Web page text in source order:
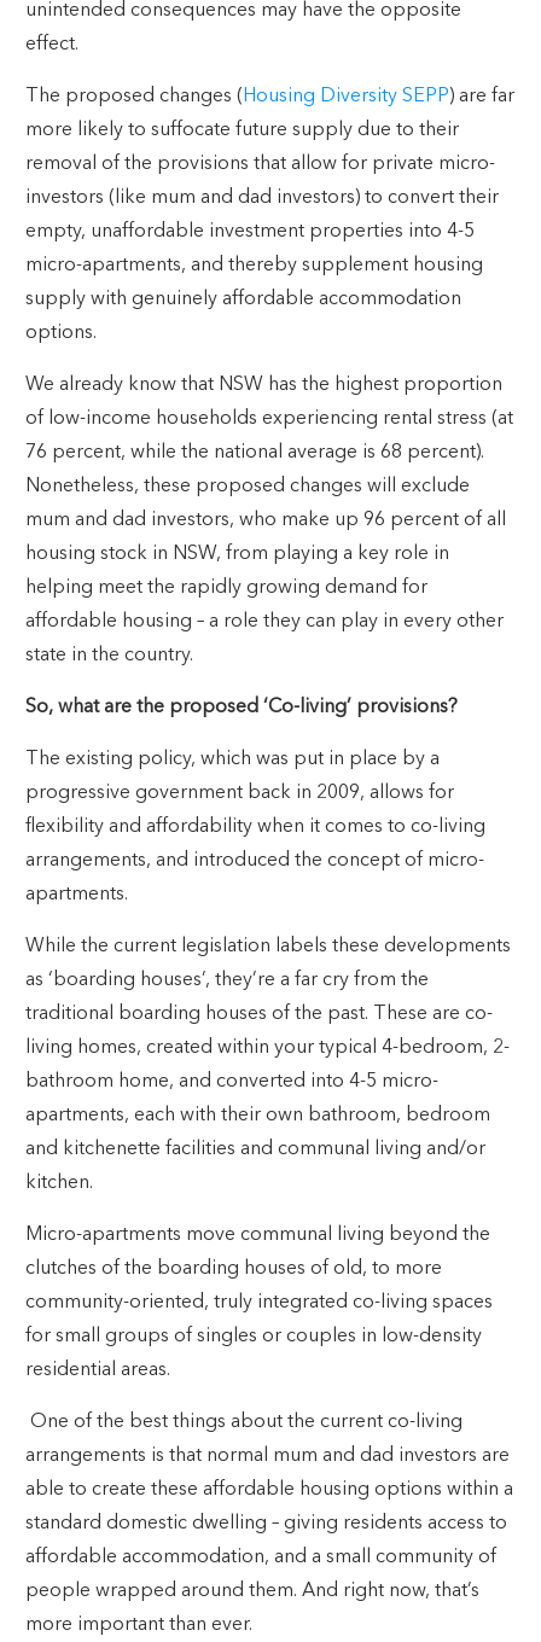
unintended consequences may have the opposite
effect.
The proposed changes ( Housing Diversity SEPP) are far
more likely to suffocate future supply due to their
removal of the provisions that allow for private micro-
investors (like mum and dad investors) to convert their
empty, unaffordable investment properties into 4-5
micro-apartments, and thereby supplement housing
supply with genuinely affordable accommodation
options.
We already know that NSW has the highest proportion
of low-income households experiencing rental stress (at
76 percent, while the national average is 68 percent).
Nonetheless, these proposed changes will exclude
mum and dad investors, who make up 96 percent of all
housing stock in NSW, from playing a key role in
helping meet the rapidly growing demand for
affordable housing – a role they can play in every other
state in the country.
So, what are the proposed ‘Co-living’ provisions?
The existing policy, which was put in place by a
progressive government back in 2009, allows for
flexibility and affordability when it comes to co-living
arrangements, and introduced the concept of micro-
apartments.
While the current legislation labels these developments
as ‘boarding houses’, they’re a far cry from the
traditional boarding houses of the past. These are co-
living homes, created within your typical 4-bedroom, 2-
bathroom home, and converted into 4-5 micro-
apartments, each with their own bathroom, bedroom
and kitchenette facilities and communal living and/or
kitchen.
Micro-apartments move communal living beyond the
clutches of the boarding houses of old, to more
community-oriented, truly integrated co-living spaces
for small groups of singles or couples in low-density
residential areas.
One of the best things about the current co-living
arrangements is that normal mum and dad investors are
able to create these affordable housing options within a
standard domestic dwelling – giving residents access to
affordable accommodation, and a small community of
people wrapped around them. And right now, that’s
more important than ever.